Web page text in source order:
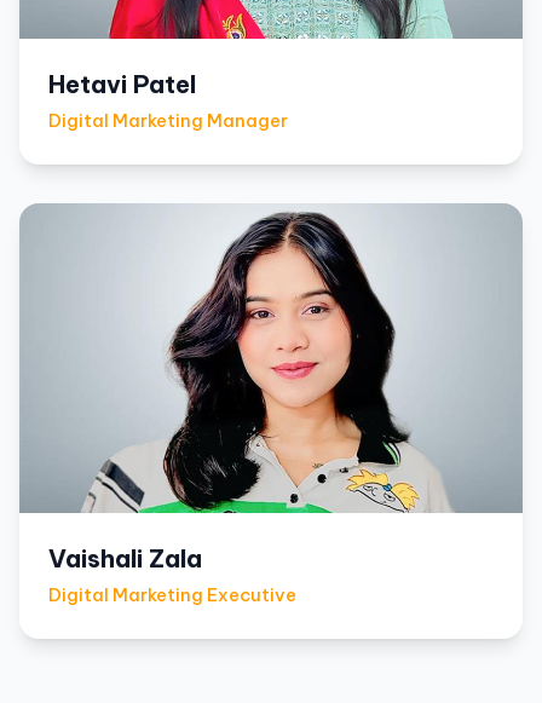
Hetavi Patel
Digital Marketing Manager
Vaishali Zala
Digital Marketing Executive